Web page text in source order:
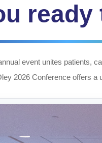
ready
event unites patients,
2026 Conference offers